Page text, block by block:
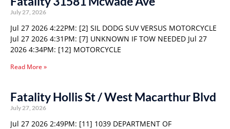
July 27, 2026
Jul 27 2026 4:22PM: [2] SIL DODG SUV VERSUS MOTORCYCLE
Jul 27 2026 4:31PM: [7] UNKNOWN IF TOW NEEDED Jul 27
2026 4:34PM: [12] MOTORCYCLE
Read More »
Fatality Hollis St / West Macarthur Blvd
July 27, 2026
Jul 27 2026 2:49PM: [11] 1039 DEPARTMENT OF